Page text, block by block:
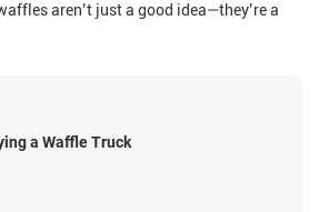
aren’t just a good idea—they’re a
a Waffle Truck